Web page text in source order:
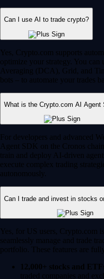
Can I use AI to trade crypto?
Yes, Crypto.com supports
optimize your strategy. You can
Averaging (DCA), Grid, and
bots – to automate your trades
What is the Crypto.com AI Agent
For developers and advanced
Agent SDK on the Cronos
train and deploy AI-driven
execute complex trading
autonomously.
Can I trade and invest in stocks
Yes, for US users, Crypto.com
seamlessly manage and trade
portfolio. These features are
12,000+ stocks and
traded companies and